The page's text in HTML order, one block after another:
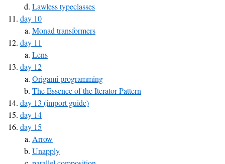
Lawless typeclasses
day 10
Monad transformers
day 11
Lens
day 12
Origami programming
The Essence of the Iterator Pattern
day 13 (import guide)
day 14
day 15
Arrow
Unapply